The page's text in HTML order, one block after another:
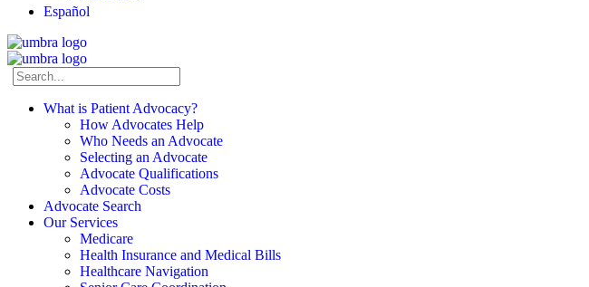
Español
What is Patient Advocacy?
How Advocates Help
Who Needs an Advocate
Selecting an Advocate
Advocate Qualifications
Advocate Costs
Advocate Search
Our Services
Medicare
Health Insurance and Medical Bills
Healthcare Navigation